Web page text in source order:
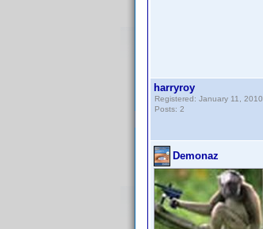
harryroy
Registered: January 11, 2010
Posts: 2
Demonaz